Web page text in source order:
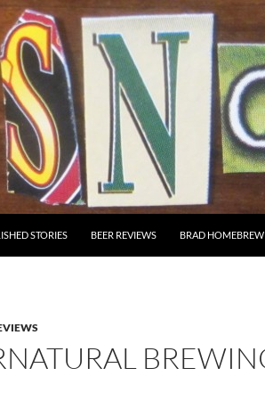
STORIES
BEER REVIEWS BRAD HOMEBREW